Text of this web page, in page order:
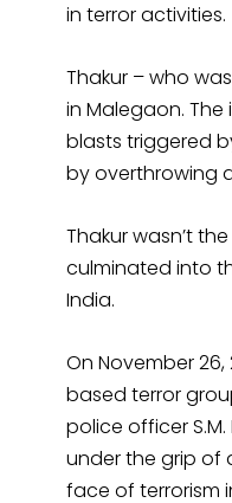
in terror activities.
Thakur – who
in Malegaon.
blasts triggered
by overthrowing
Thakur wasn’t
culminated into
India.
On November
based terror
police officer
under the grip of
face of terrorism